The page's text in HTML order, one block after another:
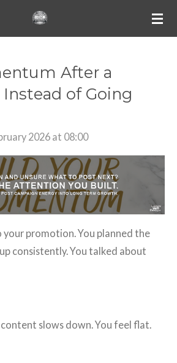
After a
of Going
2026 at 08:00
your promotion. You planned the
consistently. You talked about
slows down. You feel flat.